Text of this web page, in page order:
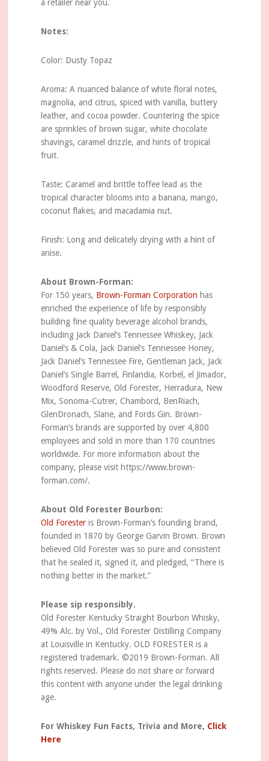
a retailer near you.
Notes:
Color: Dusty Topaz
Aroma: A nuanced balance of white floral notes,
magnolia, and citrus, spiced with vanilla, buttery
leather, and cocoa powder. Countering the spice
are sprinkles of brown sugar, white chocolate
shavings, caramel drizzle, and hints of tropical
fruit.
Taste: Caramel and brittle toffee lead as the
tropical character blooms into a banana, mango,
coconut flakes, and macadamia nut.
Finish: Long and delicately drying with a hint of
anise.
About Brown-Forman:
For 150 years, Brown-Forman Corporation has
enriched the experience of life by responsibly
building fine quality beverage alcohol brands,
including Jack Daniel’s Tennessee Whiskey, Jack
Daniel’s & Cola, Jack Daniel’s Tennessee Honey,
Jack Daniel’s Tennessee Fire, Gentleman Jack, Jack
Daniel’s Single Barrel, Finlandia, Korbel, el Jimador,
Woodford Reserve, Old Forester, Herradura, New
Mix, Sonoma-Cutrer, Chambord, BenRiach,
GlenDronach, Slane, and Fords Gin. Brown-
Forman’s brands are supported by over 4,800
employees and sold in more than 170 countries
worldwide. For more information about the
company, please visit https://www.brown-
forman.com/.
About Old Forester Bourbon:
Old Foresteris Brown-Forman’s founding brand,
founded in 1870 by George Garvin Brown. Brown
believed Old Forester was so pure and consistent
that he sealed it, signed it, and pledged, “There is
nothing better in the market.”
Please sip responsibly.
Old Forester Kentucky Straight Bourbon Whisky,
49% Alc. by Vol., Old Forester Distilling Company
at Louisville in Kentucky. OLD FORESTER is a
registered trademark. ©2019 Brown-Forman. All
rights reserved. Please do not share or forward
this content with anyone under the legal drinking
age.
For Whiskey Fun Facts, Trivia and More, Click
Here